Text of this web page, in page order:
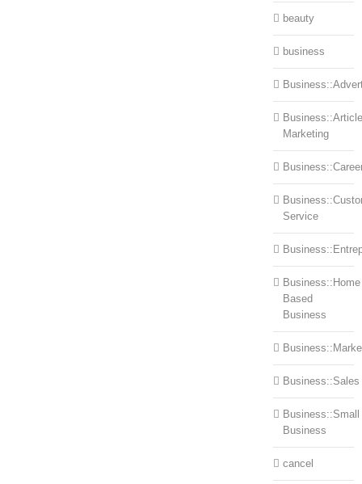
beauty
business
Business::Article
Marketing
Service
Business::Home
Based
Business
Business::Sales
Business::Small
Business
cancel